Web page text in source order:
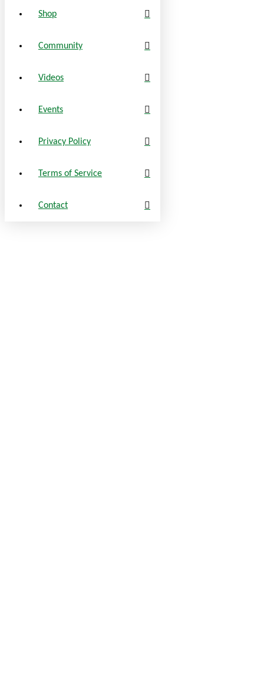
Shop
Community
Videos
Events
Privacy Policy
Terms of Service
Contact